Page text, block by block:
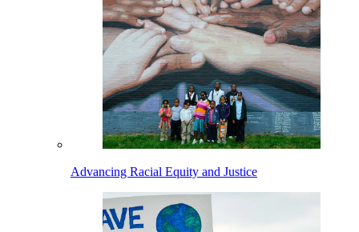
Advancing Racial Equity and Justice